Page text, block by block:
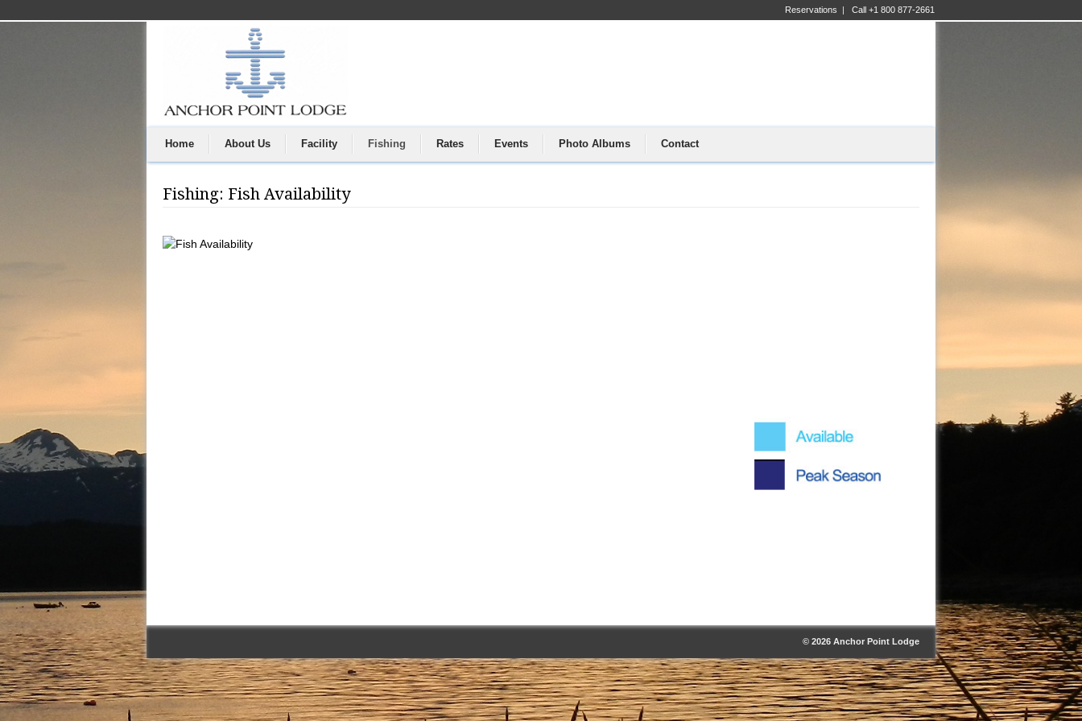
Reservations | Call +1 800 877-2661
Home About Us Facility Fishing Rates Events Photo Albums Contact
Fishing: Fish Availability
© 2026 Anchor Point Lodge